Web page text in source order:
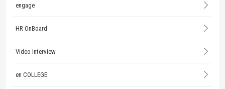
engage
HR OnBoard
Video Interview
en COLLEGE